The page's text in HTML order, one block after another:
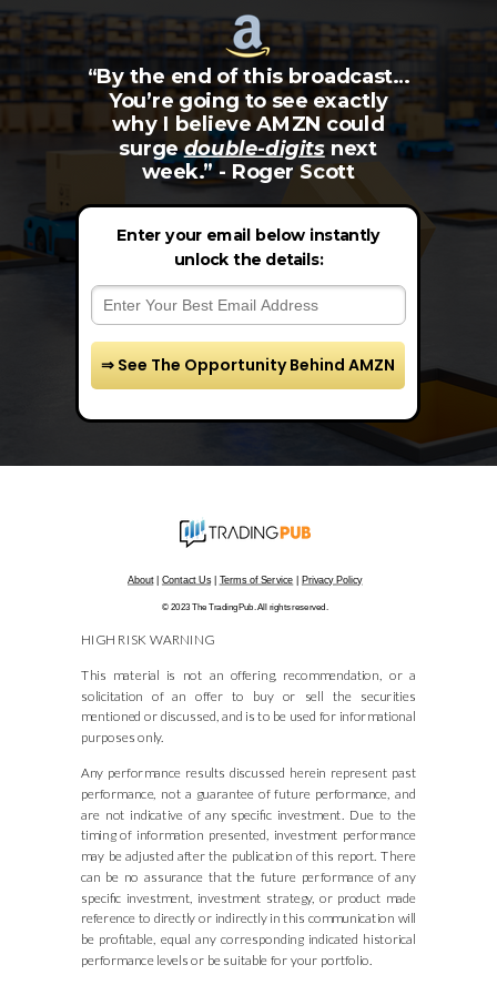
About| Contact Us| Terms of Service Privacy Policy
© 2023 The TradingPub. All rights reserved.
HIGH RISK WARNING
This material is not an offering, recommendation, or a
solicitation of an offer to buy or sell the securities
mentioned or discussed, and is to be used for informational
purposes only.
Any performance results discussed herein represent past
performance, not a guarantee of future performance, and
are not indicative of any specific investment. Due to the
timing of information presented, investment performance
may be adjusted after the publication of this report. There
can be no assurance that the future performance of any
specific investment, investment strategy, or product made
reference to directly or indirectly in this communication will
be profitable, equal any corresponding indicated historical
performance levels or be suitable for your portfolio.
“By the end of this broadcast…
You’re going to see exactly
why I believe AMZN could
surgedouble-digitsnext
week.” - Roger Scott
⇒ See The Opportunity Behind AMZN
Enter your email below instantly
unlock the details: